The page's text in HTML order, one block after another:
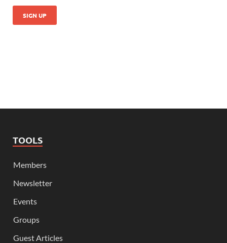
TOOLS
Members
Newsletter
Events
Groups
Guest Articles